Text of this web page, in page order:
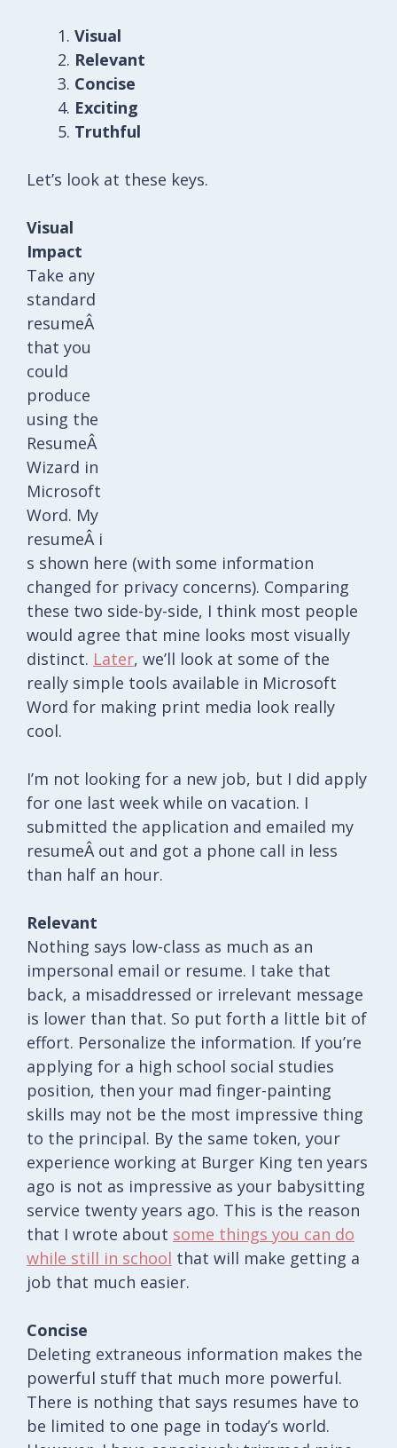
Visual
Relevant
Concise
Exciting
Truthful
Let’s look at these keys.
Visual
Impact
Take any
standard
resumeÂ
that you
could
produce
using the
ResumeÂ
Wizard in
Microsoft
Word. My
resumeÂ i
s shown here (with some information
changed for privacy concerns). Comparing
these two side-by-side, I think most people
would agree that mine looks most visually
distinct. Later, we’ll look at some of the
really simple tools available in Microsoft
Word for making print media look really
cool.
I’m not looking for a new job, but I did apply
for one last week while on vacation. I
submitted the application and emailed my
resumeÂ out and got a phone call in less
than half an hour.
Relevant
Nothing says low-class as much as an
impersonal email or resume. I take that
back, a misaddressed or irrelevant message
is lower than that. So put forth a little bit of
effort. Personalize the information. If you’re
applying for a high school social studies
position, then your mad finger-painting
skills may not be the most impressive thing
to the principal. By the same token, your
experience working at Burger King ten years
ago is not as impressive as your babysitting
service twenty years ago. This is the reason
that I wrote about some things you can do
while still in school that will make getting a
job that much easier.
Concise
Deleting extraneous information makes the
powerful stuff that much more powerful.
There is nothing that says resumes have to
be limited to one page in today’s world.